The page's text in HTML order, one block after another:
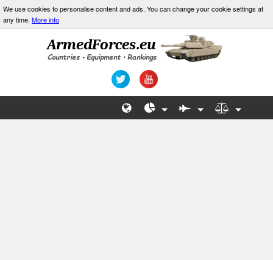
We use cookies to personalise content and ads. You can change your cookie settings at
any time. More info